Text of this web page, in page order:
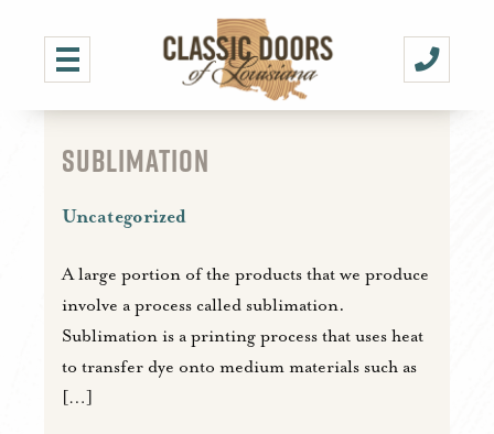
SUBLIMATION
Uncategorized
A large portion of the products that we produce
involve a process called sublimation.
Sublimation is a printing process that uses heat
to transfer dye onto medium materials such as
[…]